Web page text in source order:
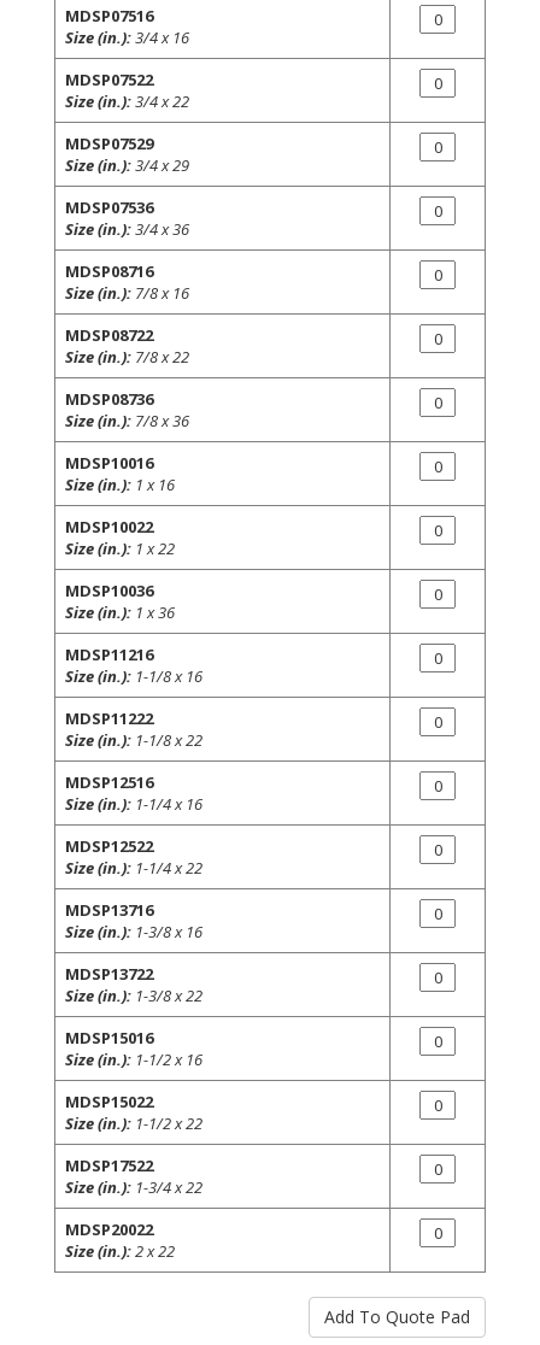
MDSP07516
Size (in.):3/4 x 16
MDSP07522
Size (in.):3/4 x 22
MDSP07529
Size (in.):3/4 x 29
MDSP07536
Size (in.):3/4 x 36
MDSP08716
Size (in.): 7/8 x 16
MDSP08722
Size (in.): 7/8 x 22
MDSP08736
Size (in.): 7/8 x 36
MDSP10016
Size (in.): 1 x 16
MDSP10022
Size (in.): 1 x 22
MDSP10036
Size (in.): 1 x 36
MDSP11216
Size (in.): 1-1/8 x 16
MDSP11222
Size (in.): 1-1/8 x 22
MDSP12516
Size (in.): 1-1/4 x 16
MDSP12522
Size (in.): 1-1/4 x 22
MDSP13716
Size (in.): 1-3/8 x 16
MDSP13722
Size (in.): 1-3/8 x 22
MDSP15016
Size (in.): 1-1/2 x 16
MDSP15022
Size (in.): 1-1/2 x 22
MDSP17522
Size (in.): 1-3/4 x 22
MDSP20022
Size (in.):2 x 22